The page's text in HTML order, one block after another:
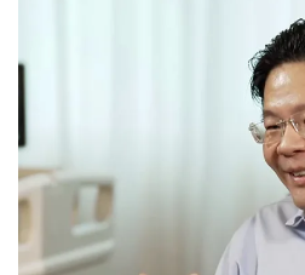
browsers
but
we
want